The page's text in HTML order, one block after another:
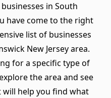
in South
have come to the right
list of businesses
New Jersey area.
for a specific type of
the area and see
will help you find what